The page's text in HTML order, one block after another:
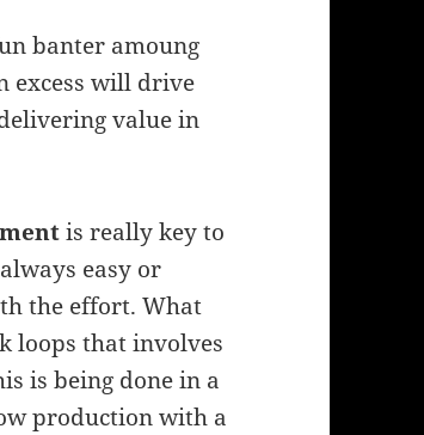
banter amoung
excess will drive
value in
is really key to
easy or
the effort. What
loops that involves
is being done in a
production with a